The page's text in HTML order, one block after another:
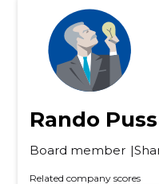
Rando Puss
Board member
Related company scores